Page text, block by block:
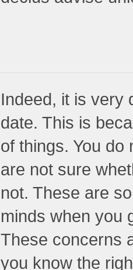
Indeed, it is very
date. This is
of things. You do
are not sure
not. These are
minds when you
These concerns
you know the